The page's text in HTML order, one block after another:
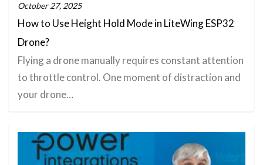
October 27, 2025
How to Use Height Hold Mode in LiteWing ESP32
Drone?
Flying a drone manually requires constant attention
to throttle control. One moment of distraction and
your drone…